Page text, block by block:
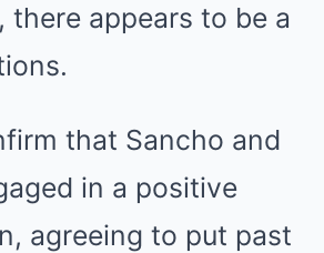
there appears to be a
that Sancho and
in a positive
agreeing to put past